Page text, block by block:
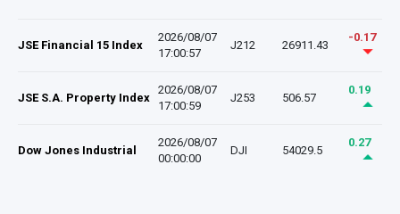
JSE Financial 15 Index
2026/08/07
17:00:57
J212 26911.43
-0.17
JSE S.A. Property Index
2026/08/07
17:00:59
J253 506.57
0.19
Dow Jones Industrial
2026/08/07
00:00:00
DJI 54029.5
0.27